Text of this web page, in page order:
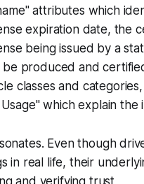
attributes which
expiration date, the
being issued by a
produced and
classes and
which explain
Even though
in real life, their